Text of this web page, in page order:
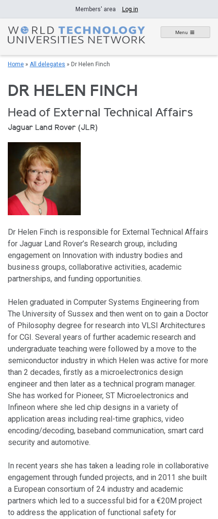
to
content
Members' area Log in
Menu
Home » All delegates » Dr Helen Finch
DR HELEN FINCH
Head of External Technical Affairs
Jaguar Land Rover (JLR)
Dr Helen Finch is responsible for External Technical Affairs
for Jaguar Land Rover’s Research group, including
engagement on Innovation with industry bodies and
business groups, collaborative activities, academic
partnerships, and funding opportunities.
Helen graduated in Computer Systems Engineering from
The University of Sussex and then went on to gain a Doctor
of Philosophy degree for research into VLSI Architectures
for CGI. Several years of further academic research and
undergraduate teaching were followed by a move to the
semiconductor industry in which Helen was active for more
than 2 decades, firstly as a microelectronics design
engineer and then later as a technical program manager.
She has worked for Pioneer, ST Microelectronics and
Infineon where she led chip designs in a variety of
application areas including real-time graphics, video
encoding/decoding, baseband communication, smart card
security and automotive.
In recent years she has taken a leading role in collaborative
engagement through funded projects, and in 2011 she built
a European consortium of 24 industry and academic
partners which led to a successful bid for a €20M project
to address the application of functional safety for